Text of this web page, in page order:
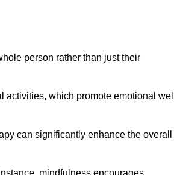
person rather than just their
activities, which promote emotional
can significantly enhance the overall